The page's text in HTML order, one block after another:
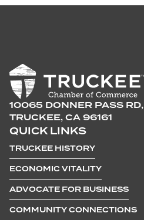
10065 DONNER PASS RD,
TRUCKEE, CA 96161
QUICK LINKS
TRUCKEE HISTORY
ECONOMIC VITALITY
ADVOCATE FOR BUSINESS
COMMUNITY CONNECTIONS